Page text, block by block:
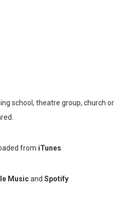
school, theatre group, church or
from iTunes
Musicand Spotify